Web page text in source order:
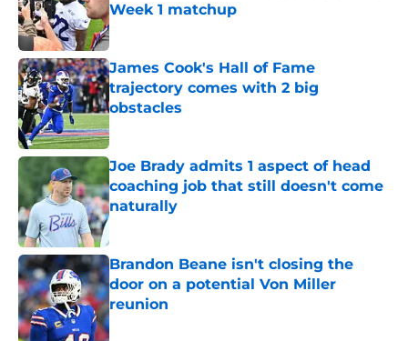
Week 1 matchup
Published by on Invalid Date
James Cook's Hall of Fame
trajectory comes with 2 big
obstacles
Published by on Invalid Date
Joe Brady admits 1 aspect of head
coaching job that still doesn't come
naturally
Brandon Beane isn't closing the
door on a potential Von Miller
reunion
Published by on Invalid Date